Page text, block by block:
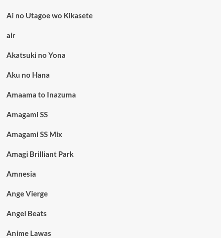
Ai no Utagoe wo Kikasete
air
Akatsuki no Yona
Aku no Hana
Amaama to Inazuma
Amagami SS
Amagami SS Mix
Amagi Brilliant Park
Amnesia
Ange Vierge
Angel Beats
Anime Lawas